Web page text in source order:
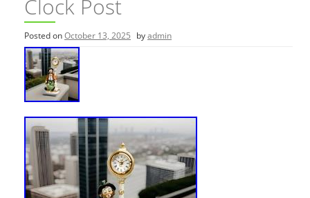
Clock Post
Posted onOctober 13, 2025 byadmin